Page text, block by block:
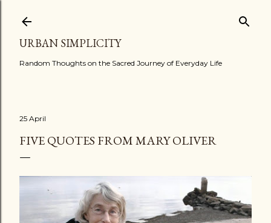
URBAN SIMPLICITY
Random Thoughts on the Sacred Journey of Everyday Life
25 April
FIVE QUOTES FROM MARY OLIVER